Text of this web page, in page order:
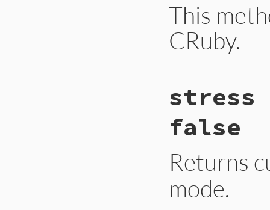
This
CRuby.
def
Primitive.
false
Returns
mode.